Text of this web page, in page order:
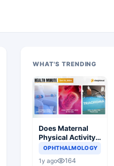
WHAT'S TRENDING
Does Maternal
Physical Activity
Reduce Asthma
OPHTHALMOLOGY
1y ago 164